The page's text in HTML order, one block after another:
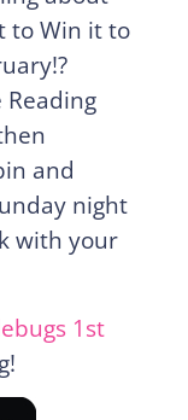
to Win it to
Reading
and
night
with your
1st